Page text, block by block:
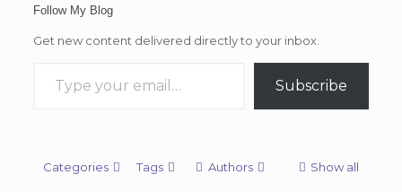
Follow My Blog
Get new content delivered directly to your inbox.
Subscribe
Categories Tags Authors Show all